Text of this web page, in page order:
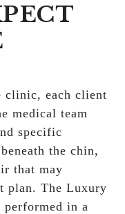
clinic, each client
medical team
specific
the chin,
that may
plan. The Luxury
in a